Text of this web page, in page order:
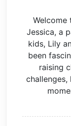
Welcome
Jessica, a
kids, Lily
been
raising